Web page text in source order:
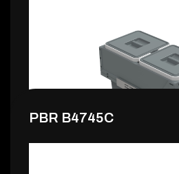
140,99 €
PBR B4745C